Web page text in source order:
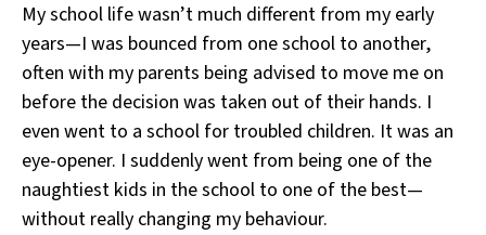
My school life wasn’t much different from my early
years—I was bounced from one school to another,
often with my parents being advised to move me on
before the decision was taken out of their hands. I
even went to a school for troubled children. It was an
eye-opener. I suddenly went from being one of the
naughtiest kids in the school to one of the best—
without really changing my behaviour.